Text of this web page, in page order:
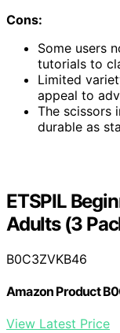
Cons:
Some users
tutorials to
Limited
appeal to
The scissors
durable as
ETSPIL
Adults (3
B0C3ZVKB46
Amazon Product
View Latest Price